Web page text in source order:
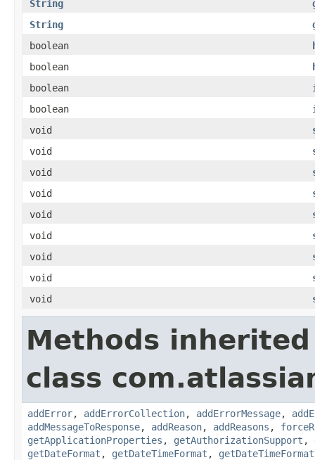
String
String
boolean
boolean
boolean
boolean
void
void
void
void
void
void
void
void
void
Methods
class
addError, addErrorCollection, addErrorMessage,
addMessageToResponse, addReason, addReasons ,
getApplicationProperties , getAuthorizationSupport ,
getDateFormat , getDateTimeFormat ,